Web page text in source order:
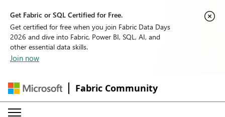
Get Fabric or SQL Certified for Free.
Get certified for free when you join Fabric Data Days
2026 and dive into Fabric, Power BI, SQL, AI, and
other essential data skills.
Join now
Fabric Community